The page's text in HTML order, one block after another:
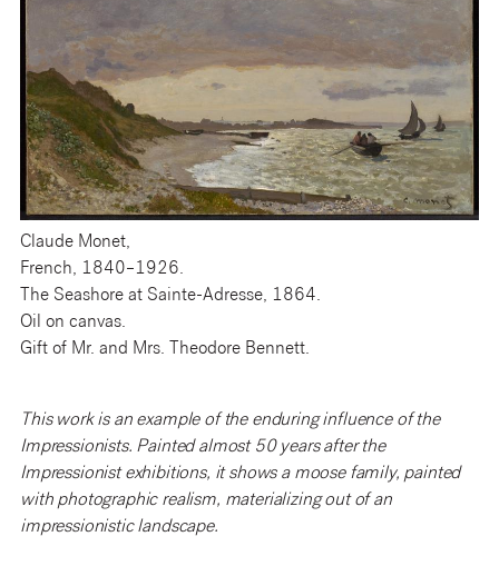
Claude Monet,
French, 1840–1926.
The Seashore at Sainte-Adresse, 1864.
Oil on canvas.
Gift of Mr. and Mrs. Theodore Bennett.
This work is an example of the enduring influence of the
Impressionists. Painted almost 50 years after the
Impressionist exhibitions, it shows a moose family, painted
with photographic realism, materializing out of an
impressionistic landscape.